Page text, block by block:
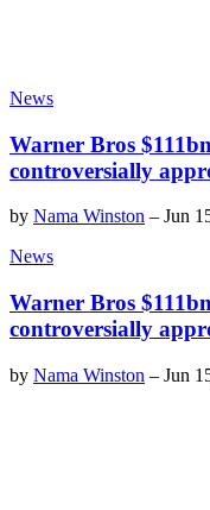
News
Warner Bros
controversially
by Nama Winston – Jun
News
Warner Bros
controversially
by Nama Winston – Jun